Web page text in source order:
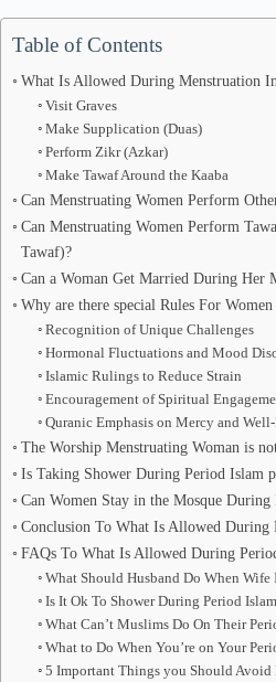
Table of Contents
What Is Allowed During Menstruation
Visit Graves
Make Supplication (Duas)
Perform Zikr (Azkar)
Make Tawaf Around the Kaaba
Can Menstruating Women Perform
Can Menstruating Women Perform
Tawaf)?
Can a Woman Get Married During Her
Why are there special Rules For
Recognition of Unique Challenges
Hormonal Fluctuations and Mood
Islamic Rulings to Reduce Strain
Encouragement of Spiritual
Quranic Emphasis on Mercy and
The Worship Menstruating Woman is
Is Taking Shower During Period Islam
Can Women Stay in the Mosque During
Conclusion To What Is Allowed During
FAQs To What Is Allowed During
What Should Husband Do When Wife
Is It Ok To Shower During Period
What Can’t Muslims Do On Their
What to Do When You’re on Your
5 Important Things you Should Avoid